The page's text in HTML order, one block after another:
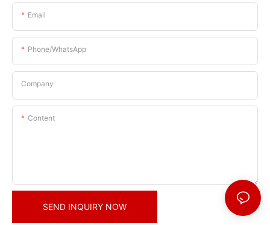
Email
Phone/whatsApp
Company
Content
SEND INQUIRY NOW